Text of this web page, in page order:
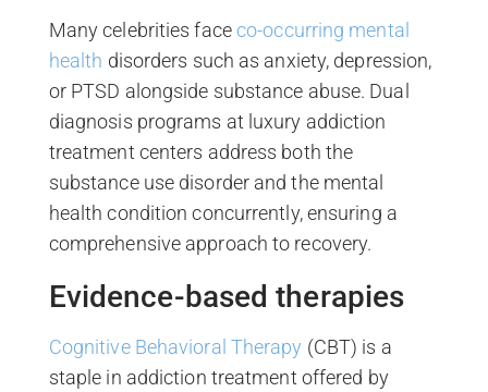
Many celebrities face co-occurring mental
health disorders such as anxiety, depression,
or PTSD alongside substance abuse. Dual
diagnosis programs at luxury addiction
treatment centers address both the
substance use disorder and the mental
health condition concurrently, ensuring a
comprehensive approach to recovery.
Evidence-based therapies
Cognitive Behavioral Therapy (CBT) is a
staple in addiction treatment offered by